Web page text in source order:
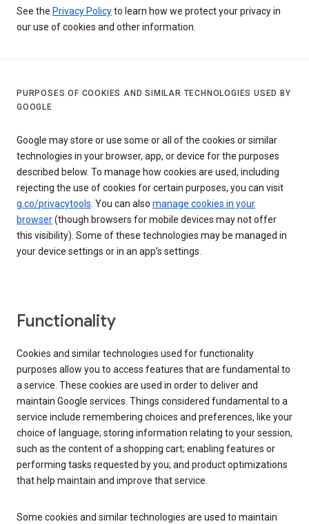
See the Privacy Policyto learn how we protect your privacy in
our use of cookies and other information.
PURPOSES OF COOKIES AND SIMILAR TECHNOLOGIES USED BY
GOOGLE
Google may store or use some or all of the cookies or similar
technologies in your browser, app, or device for the purposes
described below. To manage how cookies are used, including
rejecting the use of cookies for certain purposes, you can visit
g.co/privacytools. You can also manage cookies in your
browser(though browsers for mobile devices may not offer
this visibility). Some of these technologies may be managed in
your device settings or in an app’s settings.
Functionality
Cookies and similar technologies used for functionality
purposes allow you to access features that are fundamental to
a service. These cookies are used in order to deliver and
maintain Google services. Things considered fundamental to a
service include remembering choices and preferences, like your
choice of language; storing information relating to your session,
such as the content of a shopping cart; enabling features or
performing tasks requested by you; and product optimizations
that help maintain and improve that service.
Some cookies and similar technologies are used to maintain